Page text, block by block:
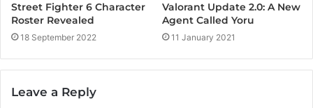
Street Fighter 6 Character
Roster Revealed
18 September 2022
Valorant Update 2.0: A New
Agent Called Yoru
11 January 2021
Leave a Reply